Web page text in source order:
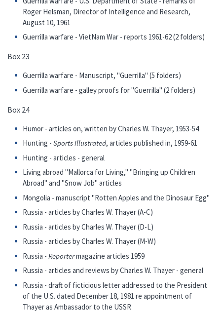
Roger Helsman, Director of Intelligence and Research,
August 10, 1961
Guerrilla warfare - VietNam War - reports 1961-62 (2 folders)
Box 23
Guerrilla warfare - Manuscript, "Guerrilla" (5 folders)
Guerrilla warfare - galley proofs for "Guerrilla" (2 folders)
Box 24
Humor - articles on, written by Charles W. Thayer, 1953-54
Hunting -Sports Illustrated, articles published in, 1959-61
Hunting - articles - general
Living abroad "Mallorca for Living," "Bringing up Children
Abroad" and "Snow Job" articles
Mongolia - manuscript "Rotten Apples and the Dinosaur Egg"
Russia - articles by Charles W. Thayer (A-C)
Russia - articles by Charles W. Thayer (D-L)
Russia - articles by Charles W. Thayer (M-W)
Russia -Reportermagazine articles 1959
Russia - articles and reviews by Charles W. Thayer - general
Russia - draft of ficticious letter addressed to the President
of the U.S. dated December 18, 1981 re appointment of
Thayer as Ambassador to the USSR